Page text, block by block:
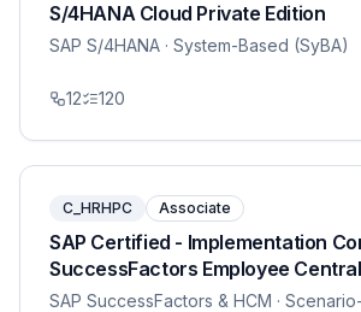
S/4HANA Cloud Private Edition
SAP S/4HANA · System-Based (SyBA)
12 120
C_HRHPC Associate
SAP Certified - Implementation
SuccessFactors Employee
SAP SuccessFactors & HCM ·